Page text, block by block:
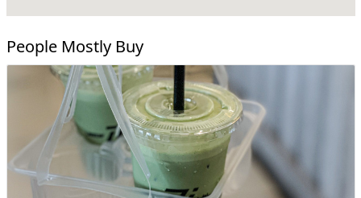
People Mostly Buy